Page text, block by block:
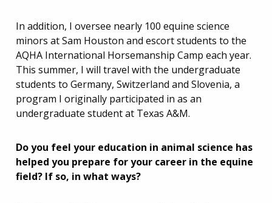
In addition, I oversee nearly 100 equine science
minors at Sam Houston and escort students to the
AQHA International Horsemanship Camp each year.
This summer, I will travel with the undergraduate
students to Germany, Switzerland and Slovenia, a
program I originally participated in as an
undergraduate student at Texas A&M.
Do you feel your education in animal science has
helped you prepare for your career in the equine
field? If so, in what ways?